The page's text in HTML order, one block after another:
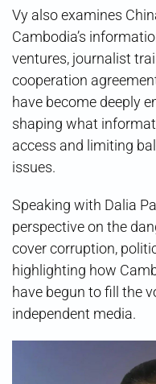
Vy also examines
Cambodia’s
ventures, journalist
cooperation
have become deeply
shaping what
access and limiting
issues.
Speaking with Dalia
perspective on the
cover corruption,
highlighting how
have begun to fill the
independent media.